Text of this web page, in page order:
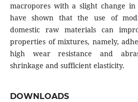
macropores with a slight change in
have shown that the use of
domestic raw materials can
properties of mixtures, namely,
high wear resistance and
shrinkage and sufficient elasticity.
DOWNLOADS